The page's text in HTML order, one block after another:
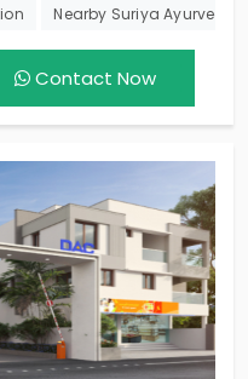
efficient place to
Waking up in
your day with
thankful that you
3 BHK house caters
Nearby Suriya Ayurveda
Contact Now